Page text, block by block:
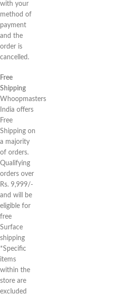
with your
method of
payment
and the
order is
cancelled.
Free
Shipping
Whoopmasters
India offers
Free
Shipping on
a majority
of orders.
Qualifying
orders over
Rs. 9,999/-
and will be
eligible for
free
Surface
shipping
*Specific
items
within the
store are
excluded